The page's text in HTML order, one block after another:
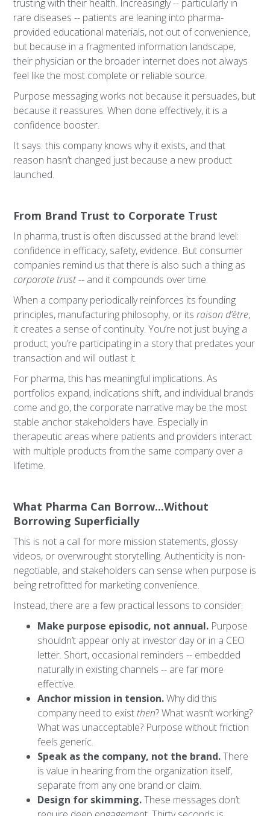
trusting with their health. Increasingly -- particularly in
rare diseases -- patients are leaning into pharma-
provided educational materials, not out of convenience,
but because in a fragmented information landscape,
their physician or the broader internet does not always
feel like the most complete or reliable source.
Purpose messaging works not because it persuades, but
because it reassures. When done effectively, it is a
confidence booster.
It says: this company knows why it exists, and that
reason hasn’t changed just because a new product
launched.
From Brand Trust to Corporate Trust
In pharma, trust is often discussed at the brand level:
confidence in efficacy, safety, evidence. But consumer
companies remind us that there is also such a thing as
corporate trust-- and it compounds over time.
When a company periodically reinforces its founding
principles, manufacturing philosophy, or itsraison d’être,
it creates a sense of continuity. You’re not just buying a
product; you’re participating in a story that predates your
transaction and will outlast it.
For pharma, this has meaningful implications. As
portfolios expand, indications shift, and individual brands
come and go, the corporate narrative may be the most
stable anchor stakeholders have. Especially in
therapeutic areas where patients and providers interact
with multiple products from the same company over a
lifetime.
What Pharma Can Borrow...Without
Borrowing Superficially
This is not a call for more mission statements, glossy
videos, or overwrought storytelling. Authenticity is non-
negotiable, and stakeholders can sense when purpose is
being retrofitted for marketing convenience.
Instead, there are a few practical lessons to consider:
Make purpose episodic, not annual. Purpose
shouldn’t appear only at investor day or in a CEO
letter. Short, occasional reminders -- embedded
naturally in existing channels -- are far more
effective.
Anchor mission in tension.Why did this
company need to exist then? What wasn’t working?
What was unacceptable? Purpose without friction
feels generic.
Speak as the company, not the brand.There
is value in hearing from the organization itself,
separate from any one brand or claim.
Design for skimming.These messages don’t